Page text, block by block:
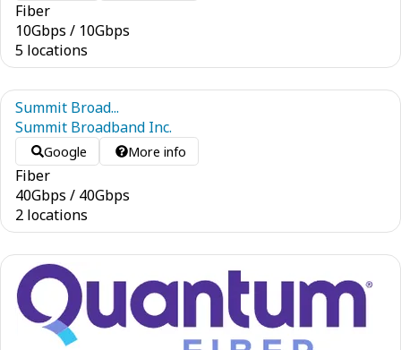
Fiber
10Gbps / 10Gbps
5 locations
Summit Broad...
Summit Broadband Inc.
Google More info
Fiber
40Gbps / 40Gbps
2 locations